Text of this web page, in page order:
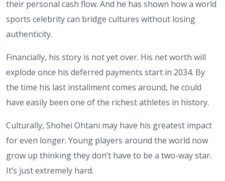
their personal cash flow. And he has shown how a world
sports celebrity can bridge cultures without losing
authenticity.
Financially, his story is not yet over. His net worth will
explode once his deferred payments start in 2034. By
the time his last installment comes around, he could
have easily been one of the richest athletes in history.
Culturally, Shohei Ohtani may have his greatest impact
for even longer. Young players around the world now
grow up thinking they don’t have to be a two-way star.
It’s just extremely hard.